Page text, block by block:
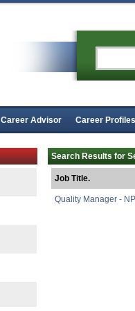
Career Advisor Career Profiles
Search Results for
Job Title.
Quality Manager -